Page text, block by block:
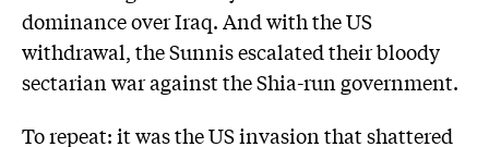
dominance over Iraq. And with the US
withdrawal, the Sunnis escalated their bloody
sectarian war against the Shia-run government.
To repeat: it was the US invasion that shattered